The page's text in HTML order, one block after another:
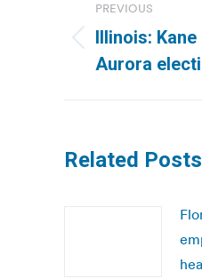
PREVIOUS
Previous
post:
Illinois:
Aurora
Related Posts